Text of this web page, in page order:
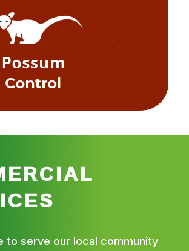
to serve our local community